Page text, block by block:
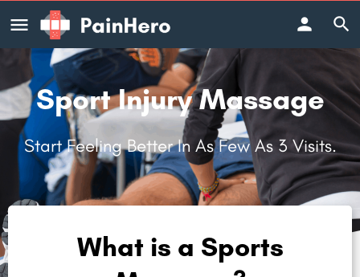
Sport Injury Massage
Start Feeling Better In As Few As 3 Visits.
What is a Sports